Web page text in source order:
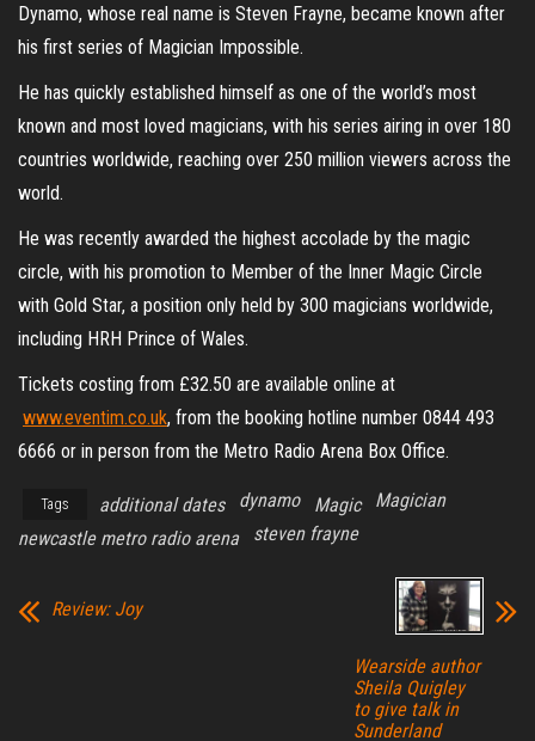
Dynamo, whose real name is Steven Frayne, became known after
his first series of Magician Impossible.
He has quickly established himself as one of the world’s most
known and most loved magicians, with his series airing in over 180
countries worldwide, reaching over 250 million viewers across the
world.
He was recently awarded the highest accolade by the magic
circle, with his promotion to Member of the Inner Magic Circle
with Gold Star, a position only held by 300 magicians worldwide,
including HRH Prince of Wales.
Tickets costing from £32.50 are available online at
www.eventim.co.uk, from the booking hotline number 0844 493
6666 or in person from the Metro Radio Arena Box Office.
Tags additional dates dynamo Magic
Magician
newcastle metro radio arena
steven frayne
Review: Joy
Wearside author
Sheila Quigley
to give talk in
Sunderland